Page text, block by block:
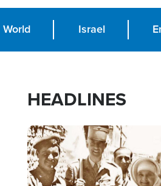
World Israel
HEADLINES
Image